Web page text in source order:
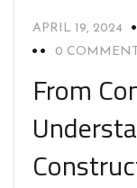
APRIL 19, 2024
0
From